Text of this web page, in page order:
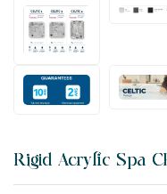
Rigid Acrylic Spa